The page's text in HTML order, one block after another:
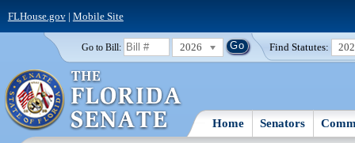
FLHouse.gov| Mobile Site
Go to Bill: 2026 Find Statutes:
Home Senators